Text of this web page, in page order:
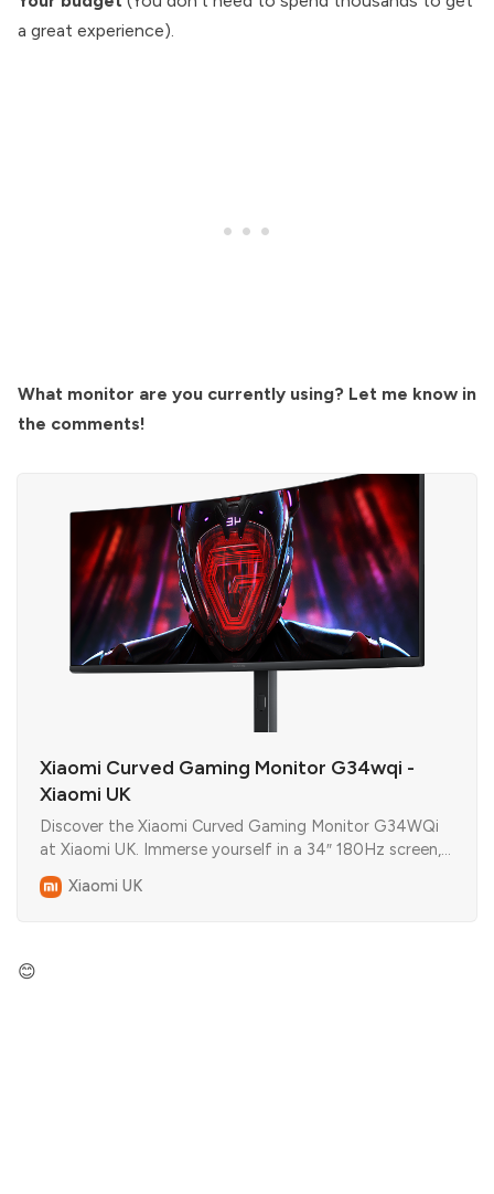
a great experience).
What monitor are you currently using? Let me know in
the comments!
Xiaomi Curved Gaming Monitor G34wqi -
Xiaomi UK
Discover the Xiaomi Curved Gaming Monitor G34WQi
at Xiaomi UK. Immerse yourself in a 34″ 180Hz screen,
1 ms response, FreeSync Premium, and RGB flair.
Xiaomi UK
😊